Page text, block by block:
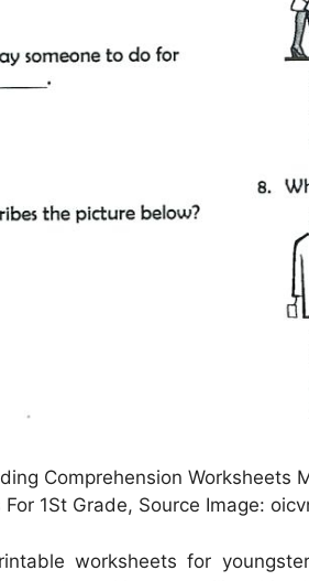
Comprehension Worksheets
1St Grade, Source Image:
worksheets for